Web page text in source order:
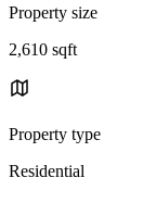
Property size
2,610 sqft
Property type
Residential